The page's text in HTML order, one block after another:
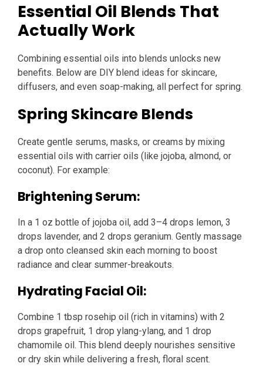
Essential Oil Blends That
Actually Work
Combining essential oils into blends unlocks new
benefits. Below are DIY blend ideas for skincare,
diffusers, and even soap-making, all perfect for spring.
Spring Skincare Blends
Create gentle serums, masks, or creams by mixing
essential oils with carrier oils (like jojoba, almond, or
coconut). For example:
Brightening Serum:
In a 1 oz bottle of jojoba oil, add 3–4 drops lemon, 3
drops lavender, and 2 drops geranium. Gently massage
a drop onto cleansed skin each morning to boost
radiance and clear summer-breakouts.
Hydrating Facial Oil:
Combine 1 tbsp rosehip oil (rich in vitamins) with 2
drops grapefruit, 1 drop ylang-ylang, and 1 drop
chamomile oil. This blend deeply nourishes sensitive
or dry skin while delivering a fresh, floral scent.